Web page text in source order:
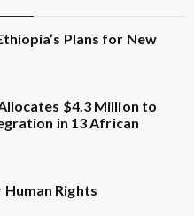
Plans for New
$4.3 Million to
in 13 African
Human Rights